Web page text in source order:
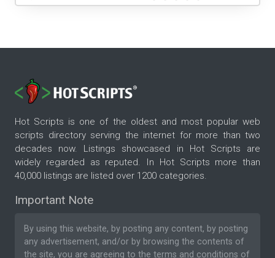
Hot Scripts is one of the oldest and most popular web
scripts directory serving the internet for more than two
decades now. Listings showcased in Hot Scripts are
widely regarded as reputed. In Hot Scripts more than
40,000 listings are listed over 1200 categories.
Important Note
By using this website, by posting any content, by posting
any advertisement, and/or by browsing the contents of
the site, you are agreeing to the terms and conditions of